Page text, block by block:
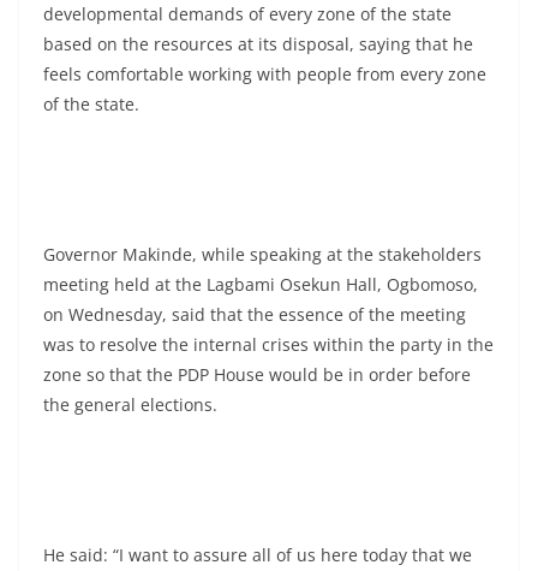
developmental demands of every zone of the state
based on the resources at its disposal, saying that he
feels comfortable working with people from every zone
of the state.
Governor Makinde, while speaking at the stakeholders
meeting held at the Lagbami Osekun Hall, Ogbomoso,
on Wednesday, said that the essence of the meeting
was to resolve the internal crises within the party in the
zone so that the PDP House would be in order before
the general elections.
He said: “I want to assure all of us here today that we